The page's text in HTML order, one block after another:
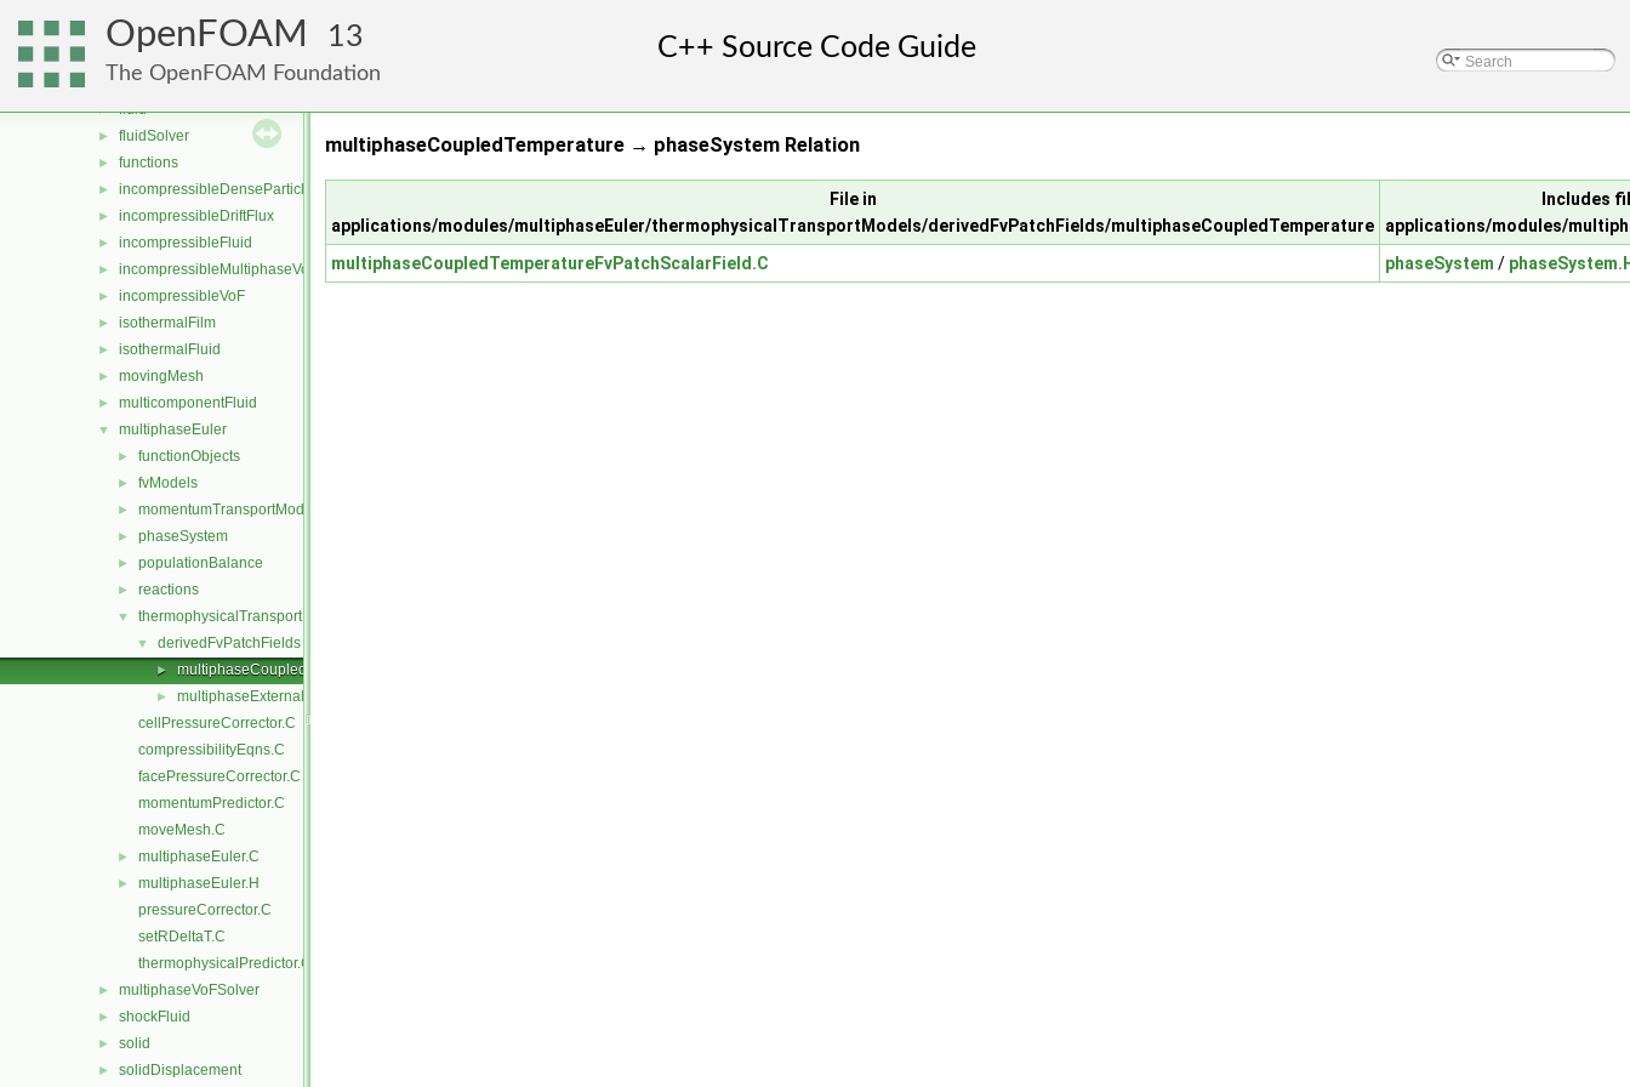
OpenFOAM 13
The OpenFOAM Foundation
► compressibleMultiphaseVoF
compressibleVoF
film
► fluid
► fluidSolver
► functions
► incompressibleDenseParticleFluid
► incompressibleDriftFlux
► incompressibleFluid
► incompressibleMultiphaseVoF
► incompressibleVoF
► isothermalFilm
► isothermalFluid
► movingMesh
► multicomponentFluid
▼ multiphaseEuler
► functionObjects
► fvModels
► momentumTransportModels
► phaseSystem
► populationBalance
► reactions
▼ thermophysicalTransportModels
▼ derivedFvPatchFields
► multiphaseCoupledTemperature
►
multiphaseExternalTemperature
cellPressureCorrector.C
compressibilityEqns.C
facePressureCorrector.C
momentumPredictor.C
moveMesh.C
► multiphaseEuler.C
►
multiphaseEuler.H
pressureCorrector.C
setRDeltaT.C
thermophysicalPredictor.C
► multiphaseVoFSolver
► shockFluid
► solid
► solidDisplacement
multiphaseCoupledTemperature → phaseSystem Relation
File in
applications/modules/multiphaseEuler/thermophysicalTransportModels/derivedFvPatchFields/multiphaseCoupledTemperature
Includes
applications/modules/
multiphaseCoupledTemperatureFvPatchScalarField.C
phaseSystem /